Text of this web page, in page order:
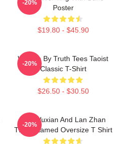
Poster
$19.80 - $45.90
-20%
Wu We By Truth Tees Taoist
Classic T-Shirt
$26.50 - $30.50
-20%
Wei Wuxian And Lan Zhan
The Untamed Oversize T Shirt
-20%